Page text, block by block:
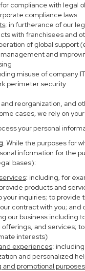
compliance with legal
compliance laws.
: in furtherance of our
with franchisees and
of global support
and
misuse of company
perimeter security
reorganization, and
cases, we rely on
your personal
. While the purposes for
information for the
bases):
: including, for
products and
your inquiries; to
contract with you;
our business:including
and services;
interests)
experiences:
and personalized
promotional purposes